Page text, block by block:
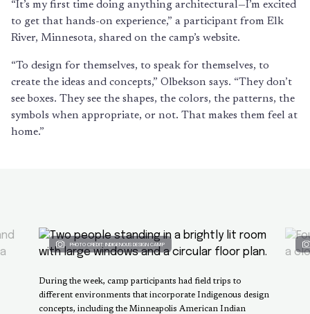
“It’s my first time doing anything architectural—I’m excited
to get that hands-on experience,” a participant from Elk
River, Minnesota, shared on the camp’s website.
“To design for themselves, to speak for themselves, to
create the ideas and concepts,” Olbekson says. “They don’t
see boxes. They see the shapes, the colors, the patterns, the
symbols when appropriate, or not. That makes them feel at
home.”
PHOTO CREDIT: INDIGENOUS DESIGN CAMP
During the week, camp participants had field trips to
different environments that incorporate Indigenous design
concepts, including the Minneapolis American Indian